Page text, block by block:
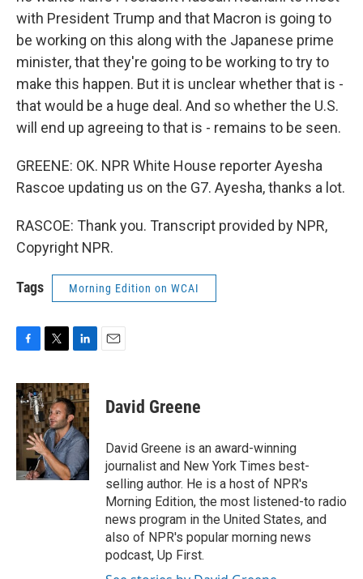
with President Trump and that Macron is going to
be working on this along with the Japanese prime
minister, that they're going to be working to try to
make this happen. But it is unclear whether that is -
that would be a huge deal. And so whether the U.S.
will end up agreeing to that is - remains to be seen.
GREENE: OK. NPR White House reporter Ayesha
Rascoe updating us on the G7. Ayesha, thanks a lot.
RASCOE: Thank you. Transcript provided by NPR,
Copyright NPR.
Tags Morning Edition on WCAI
c
e
b
o
o
k
i
t
t
e
r
n
k
e
d
I
n
David Greene
David Greene is an award-winning
journalist and New York Times best-
selling author. He is a host of NPR's
Morning Edition, the most listened-to radio
news program in the United States, and
also of NPR's popular morning news
podcast, Up First.